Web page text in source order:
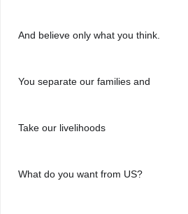
And believe only what you think.
You separate our families and
Take our livelihoods
What do you want from US?